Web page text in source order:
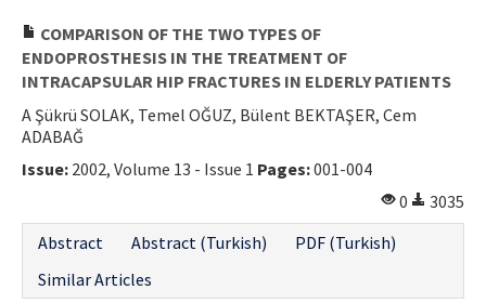
Instructions
Aims and Scope
Contact Us
E-ISSN: 2687-4792
COMPARISON OF THE TWO TYPES OF
ENDOPROSTHESIS IN THE TREATMENT OF
INTRACAPSULAR HIP FRACTURES IN ELDERLY PATIENTS
A Şükrü SOLAK, Temel OĞUZ, Bülent BEKTAŞER, Cem
ADABAĞ
Issue: 2002, Volume 13 - Issue 1 Pages:001-004
0
3035
Abstract
Abstract (Turkish)
PDF (Turkish)
Similar Articles